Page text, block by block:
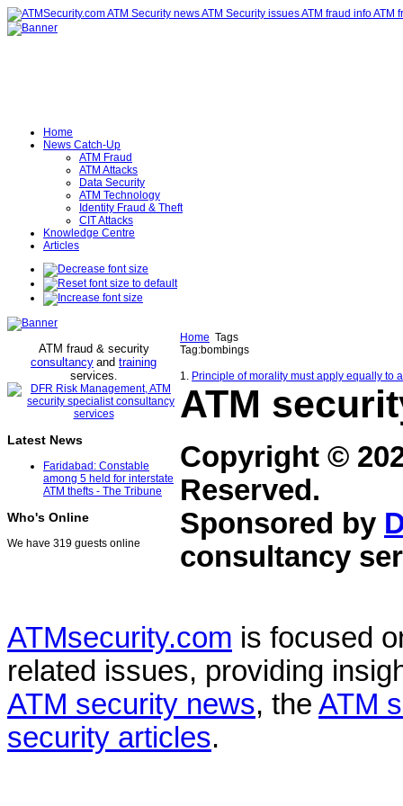
Home
News Catch-Up
ATM Fraud
ATM Attacks
Data Security
ATM Technology
Identity Fraud & Theft
CIT Attacks
Knowledge Centre
Articles
ATM fraud & security
consultancy and training
services.
Latest News
Faridabad: Constable
among 5 held for interstate
ATM thefts - The Tribune
Who's Online
We have 319 guests online
Home Tags
Tag:bombings
1. Principle of morality must apply equally to
ATM
Copyright ©
Reserved.
Sponsored by
consultancy
ATMsecurity.com is focused
related issues, providing
ATM security news, the ATM
security articles.